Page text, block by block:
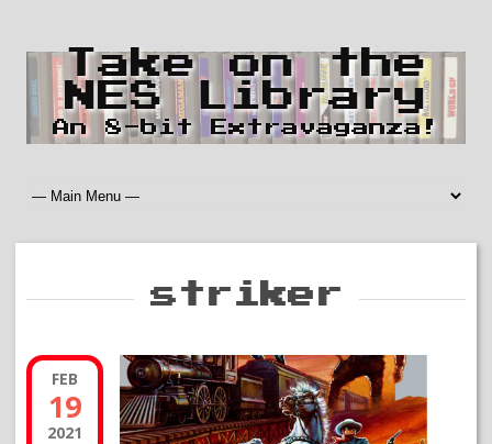
Take on the
NES Library
An 8-bit Extravaganza!
striker
FEB
19
2021